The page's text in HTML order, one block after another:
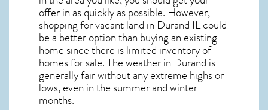
offer in as quickly as possible. However,
shopping forvacant land in Durand ILcould
be a better option than buying an existing
home since there is limited inventory of
homes for sale. Theweather in Durand is
generally fair without any extreme highs or
lows, even in the summer and winter
months.